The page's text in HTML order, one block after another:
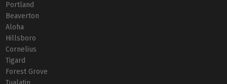
Portland
Beaverton
Aloha
Hillsboro
Cornelius
Tigard
Forest Grove